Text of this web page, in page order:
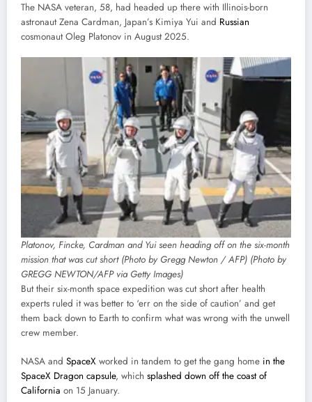
The NASA veteran, 58, had headed up there with Illinois-born
astronaut Zena Cardman, Japan’s Kimiya Yui and Russian
cosmonaut Oleg Platonov in August 2025.
Platonov, Fincke, Cardman and Yui seen heading off on the six-month
mission that was cut short (Photo by Gregg Newton / AFP) (Photo by
GREGG NEWTON/AFP via Getty Images)
But their six-month space expedition was cut short after health
experts ruled it was better to ‘err on the side of caution’ and get
them back down to Earth to confirm what was wrong with the unwell
crew member.
NASA and SpaceX worked in tandem to get the gang home in the
SpaceX Dragon capsule, which splashed down off the coast of
California on 15 January.